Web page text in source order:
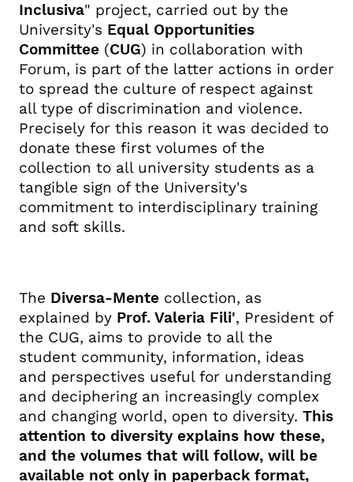
Inclusiva" project, carried out by the
University's Equal Opportunities
Committee (CUG) in collaboration with
Forum, is part of the latter actions in order
to spread the culture of respect against
all type of discrimination and violence.
Precisely for this reason it was decided to
donate these first volumes of the
collection to all university students as a
tangible sign of the University's
commitment to interdisciplinary training
and soft skills.
The Diversa-Mente collection, as
explained by Prof. Valeria Fili', President of
the CUG, aims to provide to all the
student community, information, ideas
and perspectives useful for understanding
and deciphering an increasingly complex
and changing world, open to diversity. This
attention to diversity explains how these,
and the volumes that will follow, will be
available not only in paperback format,